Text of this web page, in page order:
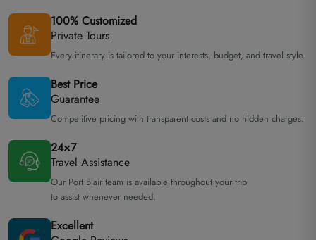
100% Customized
Private Tours
Every itinerary is tailored to your interests, budget, and travel style.
Best Price
Guarantee
Competitive pricing with transparent costs and no hidden charges.
24×7
Travel Assistance
Our Port Blair team is available throughout your trip
to assist whenever needed.
Excellent